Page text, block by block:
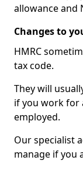
allowance and
Changes to
HMRC
tax code.
They will
if you work for
employed.
Our specialist
manage if you